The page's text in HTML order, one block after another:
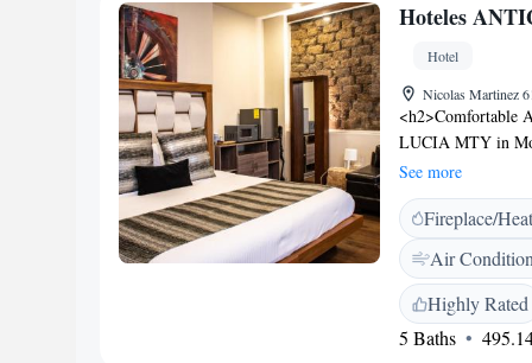
Hoteles
Hotel
Nicolas Martinez
<h2>Comfortable
LUCIA MTY in
private bathrooms,
private entrance.
check-in and
Free off-site
in the city centre,
minute walk to
Airport is 32 km
comfort,
See more
Fireplace/
Air
Highly Rated
5 Baths